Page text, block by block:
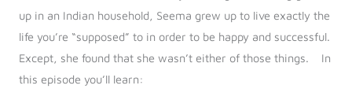
up in an Indian household, Seema grew up to live exactly the
life you’re “supposed” to in order to be happy and successful.
Except, she found that she wasn’t either of those things.
In
this episode you’ll learn: